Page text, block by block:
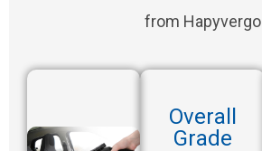
from Hapyvergo
Overall
Grade